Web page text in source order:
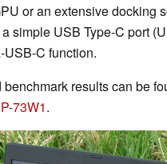
or an extensive docking
simple USB Type-C port
C function.
results can be
73W1.